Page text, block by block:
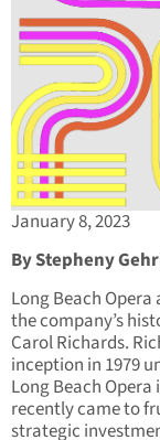
January 8, 2023
By Stepheny
Long Beach
the company’s
Carol Richards.
inception in 1979
Long Beach
recently came to
strategic